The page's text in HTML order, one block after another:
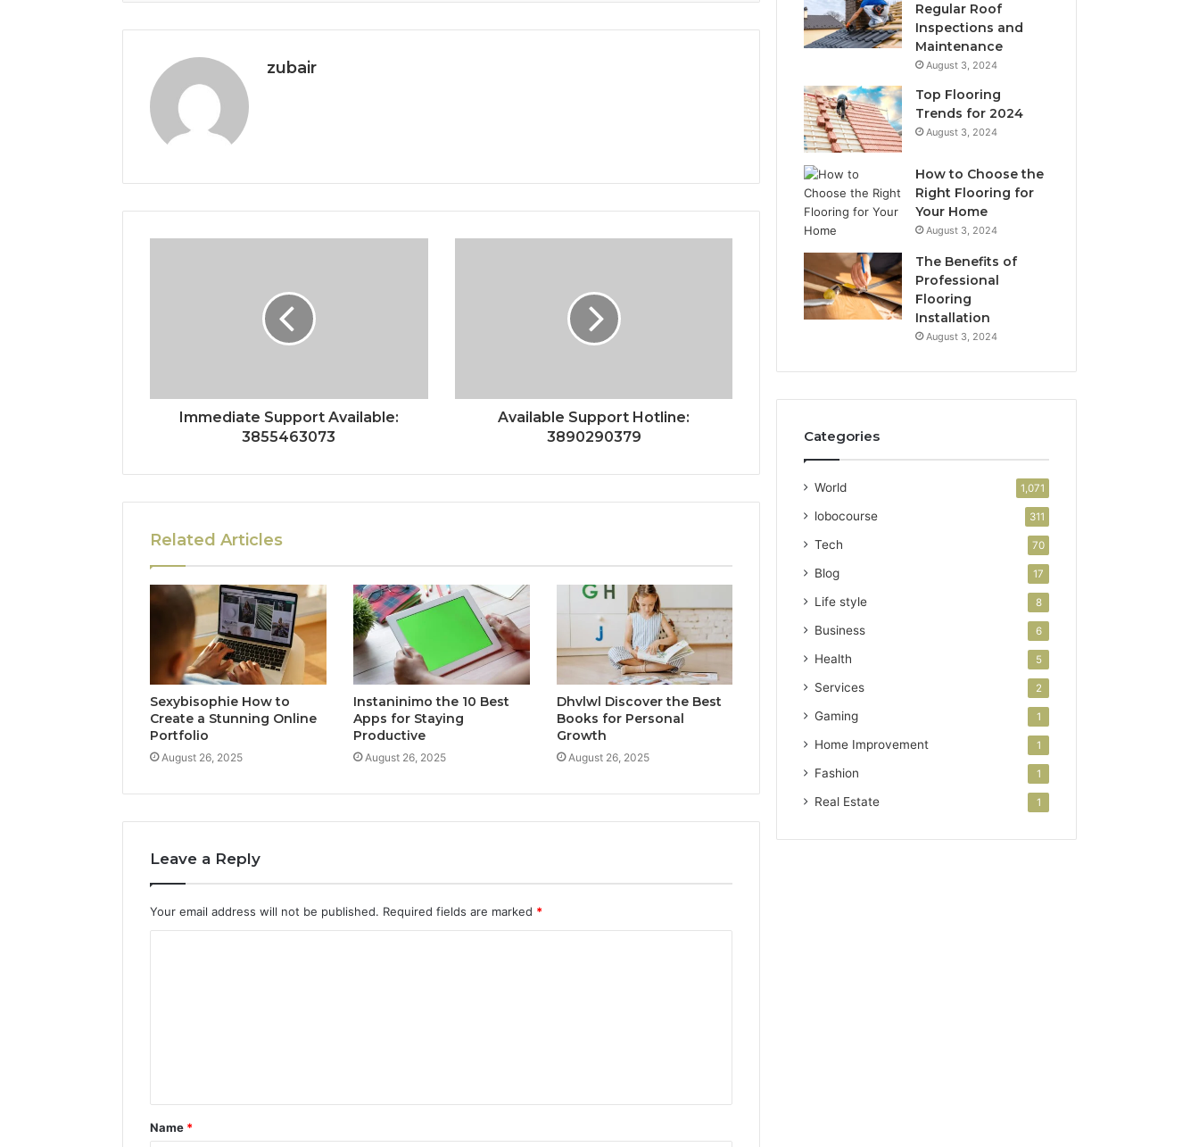
zubair
Immediate Support Available:
3855463073
Available Support Hotline:
3890290379
Related Articles
Sexybisophie How to
Create a Stunning Online
Portfolio
August 26, 2025
Instaninimo the 10 Best
Apps for Staying
Productive
August 26, 2025
Dhvlwl Discover the Best
Books for Personal
Growth
August 26, 2025
Leave a Reply
Your email address will not be published. Required fields are marked *
t
*
Name *
Regular Roof
Inspections and
Maintenance
August 3, 2024
Top Flooring
Trends for 2024
August 3, 2024
How to Choose the
Right Flooring for
Your Home
August 3, 2024
The Benefits of
Professional
Flooring
Installation
August 3, 2024
Categories
World 1,071
lobocourse 311
Tech 70
Blog 17
Life style 8
Business 6
Health 5
Services 2
Gaming 1
Home Improvement 1
Fashion 1
Real Estate 1